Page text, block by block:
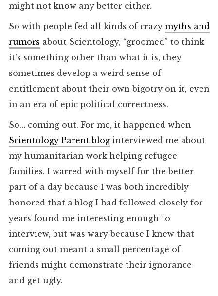
might not know any better either.
So with people fed all kinds of crazy myths and
rumors about Scientology, “groomed” to think
it’s something other than what it is, they
sometimes develop a weird sense of
entitlement about their own bigotry on it, even
in an era of epic political correctness.
So… coming out. For me, it happened when
Scientology Parent bloginterviewed me about
my humanitarian work helping refugee
families. I warred with myself for the better
part of a day because I was both incredibly
honored that a blog I had followed closely for
years found me interesting enough to
interview, but was wary because I knew that
coming out meant a small percentage of
friends might demonstrate their ignorance
and get ugly.